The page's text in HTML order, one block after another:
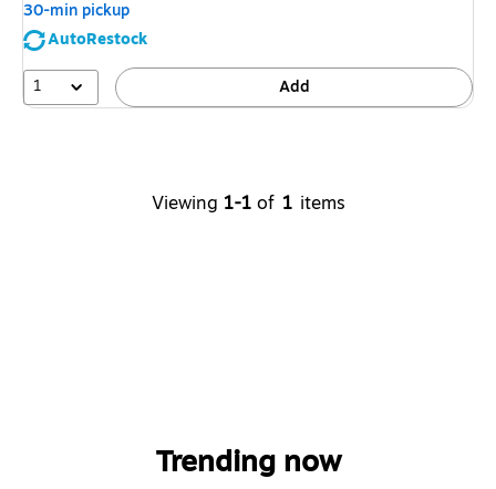
30-min pickup
AutoRestock
1
Add
Viewing 1-1 of 1 items
Trending now